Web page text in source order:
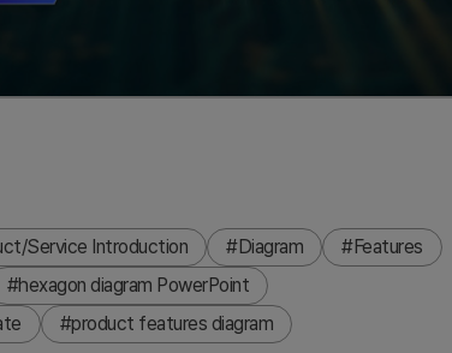
Service Introduction #Diagram
#Features
#hexagon diagram PowerPoint
#product features diagram